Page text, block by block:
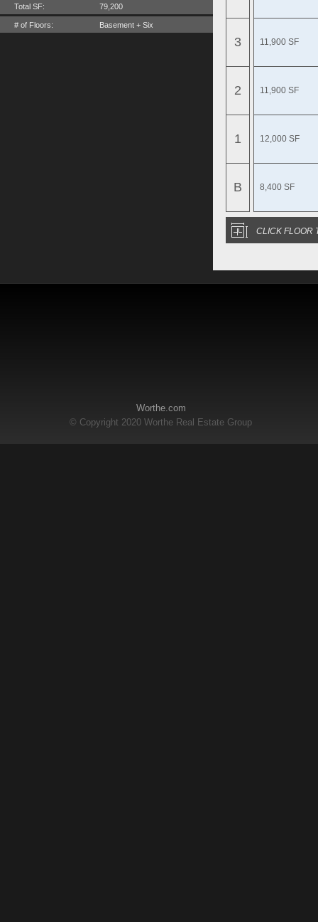
Total SF: 79,200
# of Floors: Basement + Six
3 11,900 SF
2 11,900 SF
1 12,000 SF
B 8,400 SF
CLICK FLOOR
Worthe.com
© Copyright 2020 Worthe Real Estate Group